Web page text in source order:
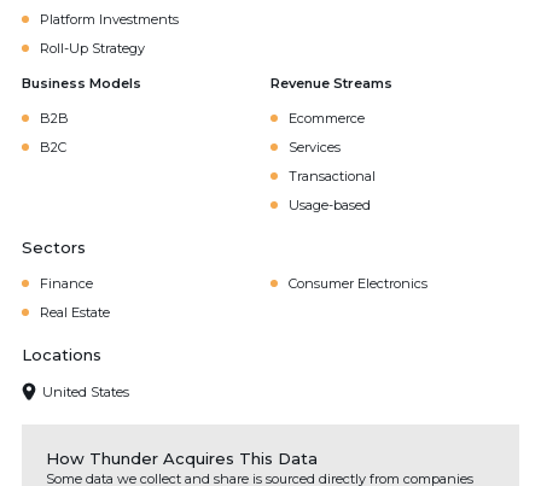
Platform Investments
Roll-Up Strategy
Business Models
B2B
B2C
Revenue Streams
Ecommerce
Services
Transactional
Usage-based
Sectors
Finance
Consumer Electronics
Real Estate
Locations
United States
How Thunder Acquires This Data
Some data we collect and share is sourced directly from companies